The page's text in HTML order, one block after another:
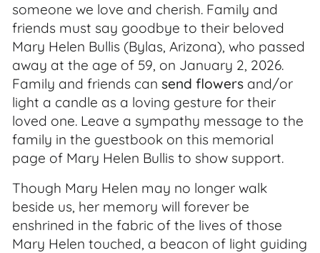
someone we love and cherish. Family and
friends must say goodbye to their beloved
Mary Helen Bullis (Bylas, Arizona), who passed
away at the age of 59, on January 2, 2026.
Family and friends can send flowers and/or
light a candle as a loving gesture for their
loved one. Leave a sympathy message to the
family in the guestbook on this memorial
page of Mary Helen Bullis to show support.
Though Mary Helen may no longer walk
beside us, her memory will forever be
enshrined in the fabric of the lives of those
Mary Helen touched, a beacon of light guiding